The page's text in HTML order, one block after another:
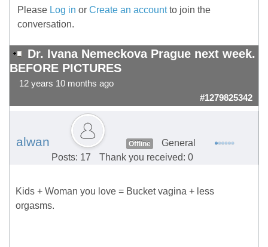
Please Log in or Create an accountto join the
conversation.
Dr. Ivana Nemeckova Prague next week.
BEFORE PICTURES
12 years 10 months ago
#1279825342
alwan Offline
General
Posts: 17
Thank you received: 0
Kids + Woman you love = Bucket vagina + less
orgasms.